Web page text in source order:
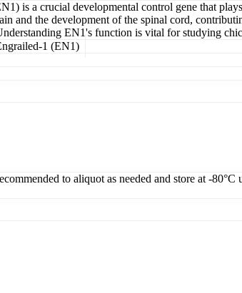
is a crucial developmental control gene that
and the development of the spinal cord,
EN1's function is vital for studying
1 (EN1)
to aliquot as needed and store at -